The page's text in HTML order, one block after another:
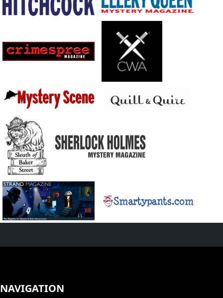
NAVIGATION